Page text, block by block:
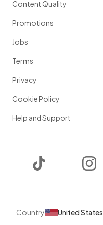
Content Quality
Promotions
Jobs
Terms
Privacy
Cookie Policy
Help and Support
Country United States